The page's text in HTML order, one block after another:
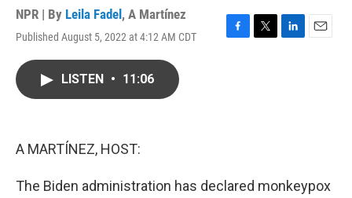
NPR | By Leila Fadel , A Martínez
Published August 5, 2022 at 4:12 AM CDT
F
T
L
E
LISTEN • 11:06
A MARTÍNEZ, HOST:
The Biden administration has declared monkeypox